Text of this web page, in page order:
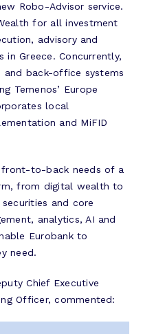
Robo-Advisor service.
for all investment
advisory and
Greece. Concurrently,
back-office systems
Temenos’ Europe
local
and MiFID
front-to-back needs of a
from digital wealth to
and core
analytics, AI and
Eurobank to
need.
Chief Executive
Officer, commented: